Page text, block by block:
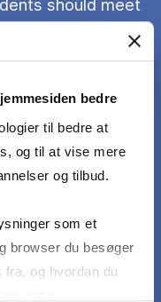
bedre
til bedre at
og til at vise mere
og tilbud.
som et
browser du besøger
og hvordan du
should meet
with no or only
theories of
consumer
data analysis